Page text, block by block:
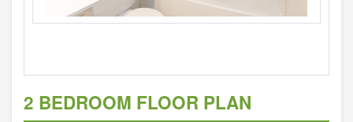
2 BEDROOM FLOOR PLAN